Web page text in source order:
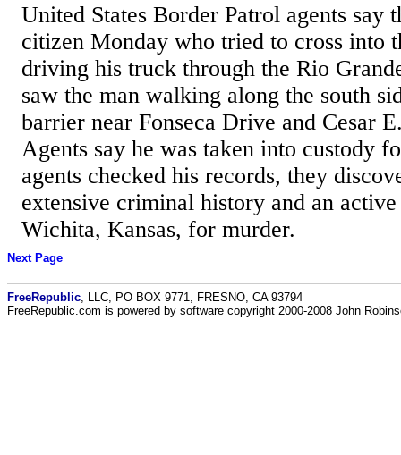
United States Border Patrol agents say
citizen Monday who tried to cross into
driving his truck through the Rio
saw the man walking along the south
barrier near Fonseca Drive and Cesar
Agents say he was taken into custody
agents checked his records, they
extensive criminal history and an
Wichita, Kansas, for murder.
Next Page
FreeRepublic , LLC, PO BOX 9771, FRESNO, CA 93794
FreeRepublic.com is powered by software copyright 2000-2008 John